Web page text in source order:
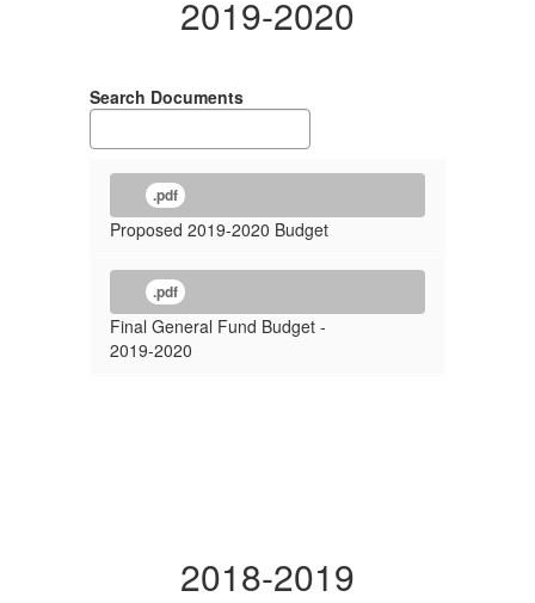
2019-2020
Search Documents
.pdf
Proposed 2019-2020 Budget
.pdf
Final General Fund Budget -
2019-2020
2018-2019